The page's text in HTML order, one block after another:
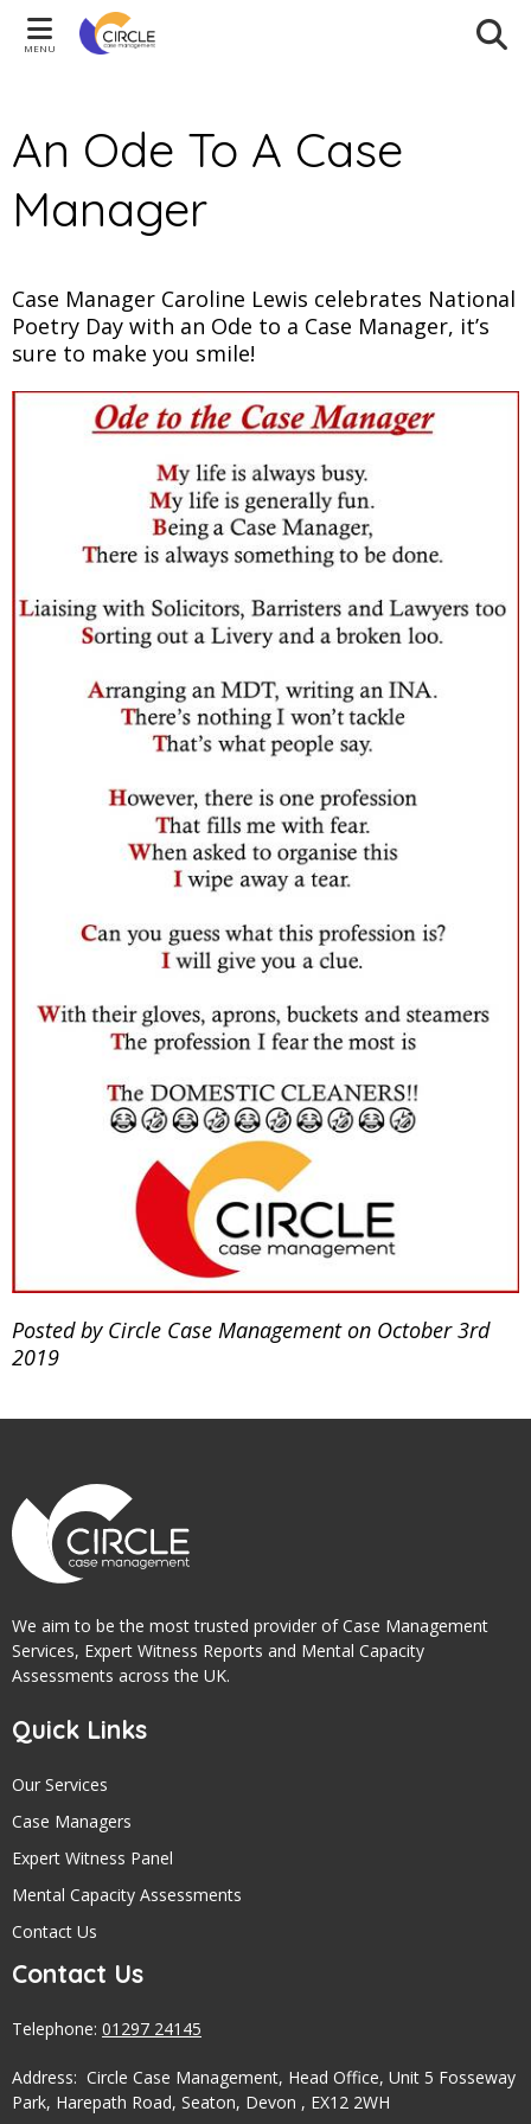
MENU
An Ode To A Case
Manager
Case Manager Caroline Lewis celebrates National
Poetry Day with an Ode to a Case Manager, it’s
sure to make you smile!
Posted by Circle Case Management on October 3rd
2019
We aim to be the most trusted provider of Case Management
Services, Expert Witness Reports and Mental Capacity
Assessments across the UK.
Quick Links
Our Services
Case Managers
Expert Witness Panel
Mental Capacity Assessments
Contact Us
Contact Us
Telephone: 01297 24145
Address: Circle Case Management, Head Office, Unit 5 Fosseway
Park, Harepath Road, Seaton, Devon , EX12 2WH